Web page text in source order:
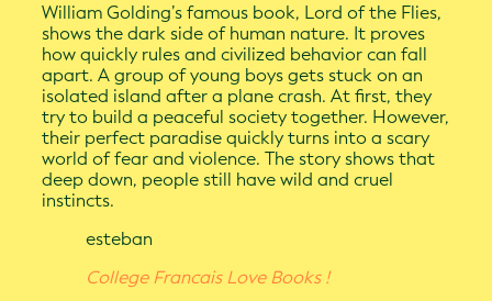
William Golding’s famous book, Lord of the Flies,
shows the dark side of human nature. It proves
how quickly rules and civilized behavior can fall
apart. A group of young boys gets stuck on an
isolated island after a plane crash. At first, they
try to build a peaceful society together. However,
their perfect paradise quickly turns into a scary
world of fear and violence. The story shows that
deep down, people still have wild and cruel
instincts.
esteban
College Francais Love Books !